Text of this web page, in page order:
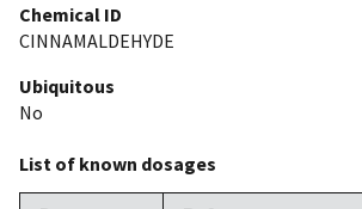
Chemical ID
CINNAMALDEHYDE
Ubiquitous
No
List of known dosages